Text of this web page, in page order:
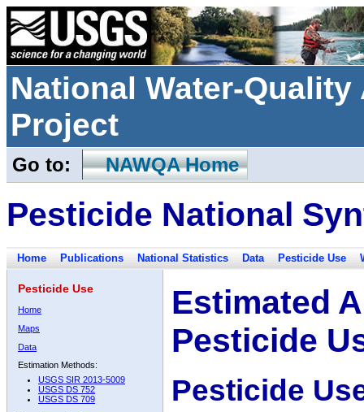
National Water-
Project
Go to: NAWQA Home
Pesticide National
Home Publications National Statistics Data Pesticide Use
Pesticide Use
Home
Maps
Data
Estimation Methods:
USGS SIR 2013-5009
USGS DS 752
USGS DS 709
Estimated
Pesticide
Pesticide